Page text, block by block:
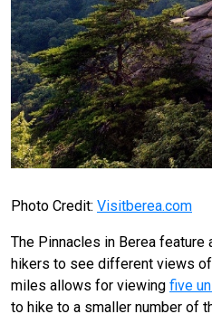
Photo Credit: Visitberea.com
The Pinnacles in Berea
hikers to see different views
miles allows for viewing five
to hike to a smaller number of